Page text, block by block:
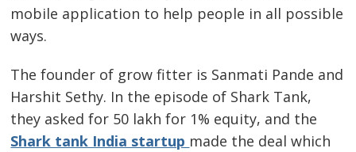
mobile application to help people in all possible
ways.
The founder of grow fitter is Sanmati Pande and
Harshit Sethy. In the episode of Shark Tank,
they asked for 50 lakh for 1% equity, and the
Shark tank India startup made the deal which